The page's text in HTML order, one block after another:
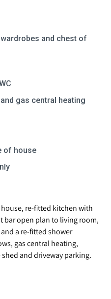
and chest of
gas central heating
of house
re-fitted kitchen with
bar open plan to living room,
a re-fitted shower
gas central heating,
and driveway parking.